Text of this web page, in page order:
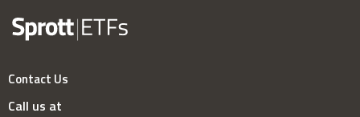
Contact Us
Call us at